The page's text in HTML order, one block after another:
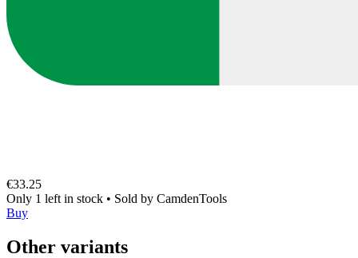
€33.25
Only 1 left in stock • Sold by CamdenTools
Buy
Other variants